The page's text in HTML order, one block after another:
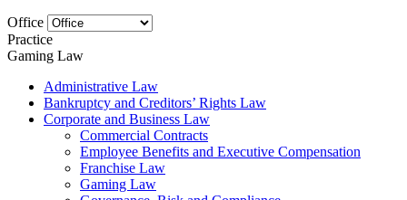
Office
Practice
Gaming Law
Administrative Law
Bankruptcy and Creditors’ Rights Law
Corporate and Business Law
Commercial Contracts
Employee Benefits and Executive Compensation
Franchise Law
Gaming Law